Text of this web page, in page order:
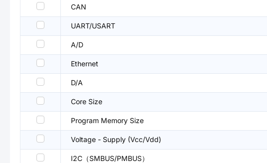
CAN
UART/USART
A/D
Ethernet
D/A
Core Size
Program Memory Size
Voltage - Supply (Vcc/Vdd)
I2C（SMBUS/PMBUS）